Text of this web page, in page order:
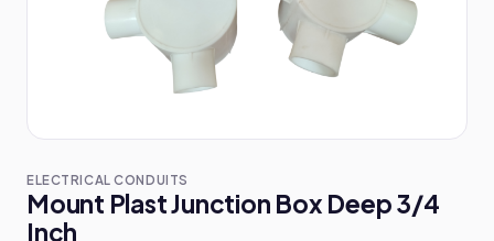
ELECTRICAL CONDUITS
Mount Plast Junction Box Deep 3/4
Inch